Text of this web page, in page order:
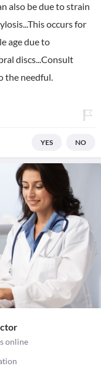
also be due to strain
occurs for
age due to
discs...Consult
the needful.
YES NO
online